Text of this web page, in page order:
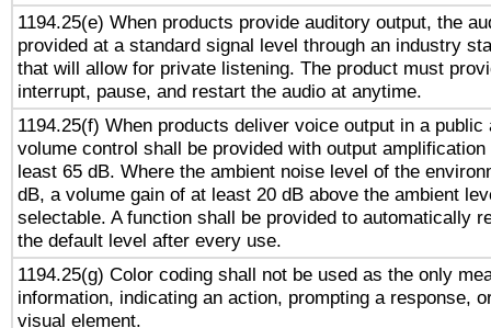
1194.25(e) When products provide auditory output, the
provided at a standard signal level through an industry
that will allow for private listening. The product must
interrupt, pause, and restart the audio at anytime.
1194.25(f) When products deliver voice output in a public
volume control shall be provided with output
least 65 dB. Where the ambient noise level of the
dB, a volume gain of at least 20 dB above the ambient
selectable. A function shall be provided to automatically
the default level after every use.
1194.25(g) Color coding shall not be used as the only
information, indicating an action, prompting a response,
visual element.